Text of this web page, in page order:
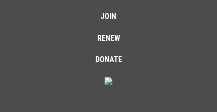
JOIN
RENEW
DONATE